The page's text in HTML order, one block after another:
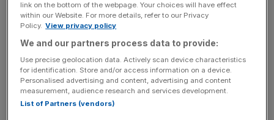
According to a leaked memo, Lammy, who is also the
deputy PM, wrote to ministers and senior civil servants in
November to say that there was “no right” to jury trials in
the UK and that drastic action was needed to cut the
backlog of cases in the crown courts in England and
Wales.
link on the bottom of the webpage. Your choices will have effect
within our Website. For more details, refer to our Privacy
Policy. View privacy policy
We and our partners process data to provide:
Use precise geolocation data. Actively scan device characteristics
for identification. Store and/or access information on a device.
Personalised advertising and content, advertising and content
measurement, audience research and services development.
List of Partners (vendors)